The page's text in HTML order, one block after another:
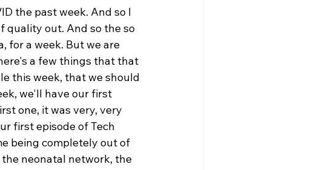
the past week. And so I
quality out. And so the so
for a week. But we are
a few things that that
this week, that we should
we'll have our first
one, it was very, very
first episode of Tech
being completely out of
neonatal network, the